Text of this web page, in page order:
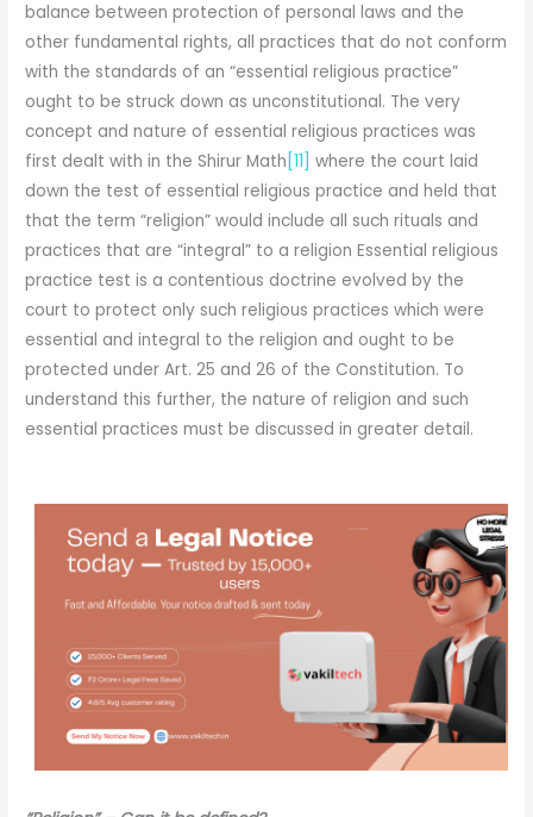
balance between protection of personal laws and the
other fundamental rights, all practices that do not conform
with the standards of an “essential religious practice”
ought to be struck down as unconstitutional. The very
concept and nature of essential religious practices was
first dealt with in the Shirur Math [11] where the court laid
down the test of essential religious practice and held that
that the term “religion” would include all such rituals and
practices that are “integral” to a religion Essential religious
practice test is a contentious doctrine evolved by the
court to protect only such religious practices which were
essential and integral to the religion and ought to be
protected under Art. 25 and 26 of the Constitution. To
understand this further, the nature of religion and such
essential practices must be discussed in greater detail.